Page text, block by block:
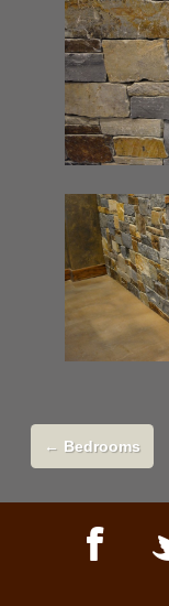
← Bedrooms